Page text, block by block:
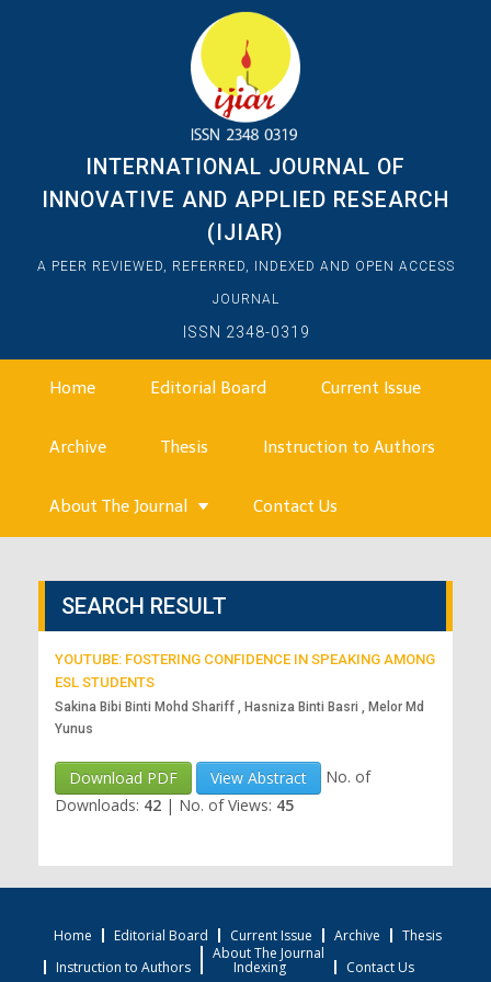
INTERNATIONAL JOURNAL OF
INNOVATIVE AND APPLIED RESEARCH
(IJIAR)
A PEER REVIEWED, REFERRED, INDEXED AND OPEN ACCESS
JOURNAL
ISSN 2348-0319
Home Editorial Board Current Issue
Archive Thesis Instruction to Authors
About The Journal Contact Us
SEARCH RESULT
YOUTUBE: FOSTERING CONFIDENCE IN SPEAKING AMONG
ESL STUDENTS
Sakina Bibi Binti Mohd Shariff , Hasniza Binti Basri , Melor Md
Yunus
Download PDF View Abstract
No. of
Downloads: 42 | No. of Views: 45
Home Editorial Board Current Issue Archive
Thesis
Instruction to Authors
About The Journal
Indexing Contact Us